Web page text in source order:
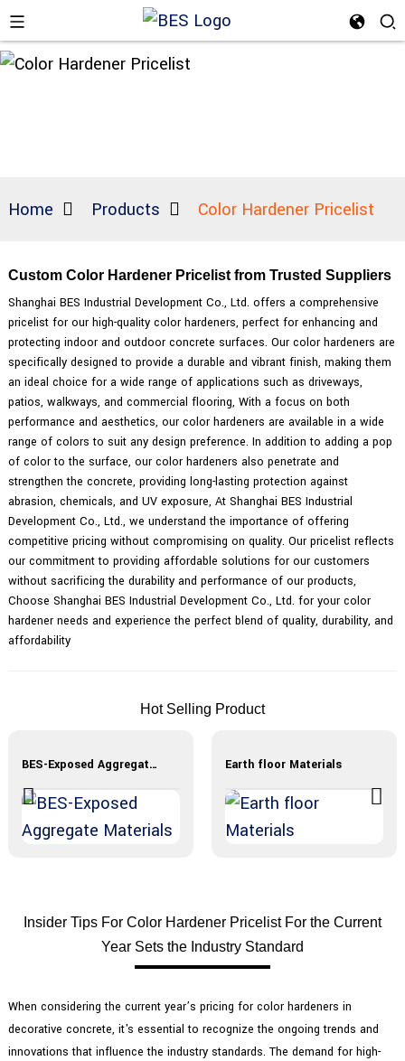
Home Products Color Hardener Pricelist
Custom Color Hardener Pricelist from Trusted Suppliers
Shanghai BES Industrial Development Co., Ltd. offers a comprehensive
pricelist for our high-quality color hardeners, perfect for enhancing and
protecting indoor and outdoor concrete surfaces. Our color hardeners are
specifically designed to provide a durable and vibrant finish, making them
an ideal choice for a wide range of applications such as driveways,
patios, walkways, and commercial flooring, With a focus on both
performance and aesthetics, our color hardeners are available in a wide
range of colors to suit any design preference. In addition to adding a pop
of color to the surface, our color hardeners also penetrate and
strengthen the concrete, providing long-lasting protection against
abrasion, chemicals, and UV exposure, At Shanghai BES Industrial
Development Co., Ltd., we understand the importance of offering
competitive pricing without compromising on quality. Our pricelist reflects
our commitment to providing affordable solutions for our customers
without sacrificing the durability and performance of our products,
Choose Shanghai BES Industrial Development Co., Ltd. for your color
hardener needs and experience the perfect blend of quality, durability, and
affordability
Hot Selling Product
BES-Exposed Aggregate Materials Earth floor Materials
Insider Tips For Color Hardener Pricelist For the Current
Year Sets the Industry Standard
When considering the current year’s pricing for color hardeners in
decorative concrete, it's essential to recognize the ongoing trends and
innovations that influence the industry standards. The demand for high-